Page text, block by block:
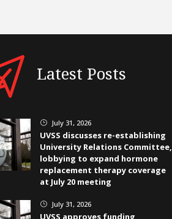
Latest Posts
} July 31, 2026
UVSS discusses re-establishing
University Relations Committee,
lobbying to expand hormone
replacement therapy coverage
at July 20 meeting
} July 31, 2026
UVSS approves funding